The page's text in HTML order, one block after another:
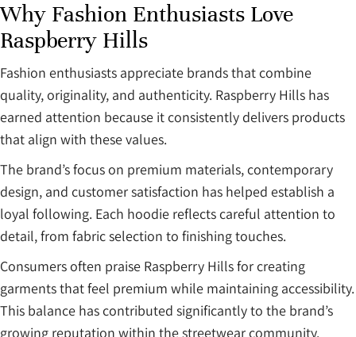
Why Fashion Enthusiasts Love
Raspberry Hills
Fashion enthusiasts appreciate brands that combine
quality, originality, and authenticity. Raspberry Hills has
earned attention because it consistently delivers products
that align with these values.
The brand’s focus on premium materials, contemporary
design, and customer satisfaction has helped establish a
loyal following. Each hoodie reflects careful attention to
detail, from fabric selection to finishing touches.
Consumers often praise Raspberry Hills for creating
garments that feel premium while maintaining accessibility.
This balance has contributed significantly to the brand’s
growing reputation within the streetwear community.